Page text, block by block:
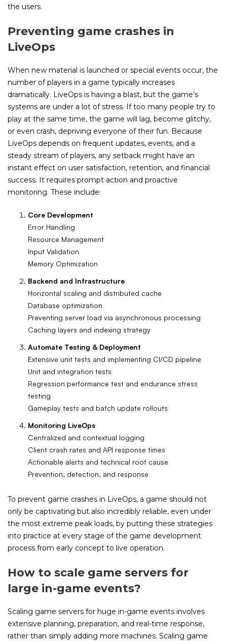
the users.
Preventing game crashes in
LiveOps
When new material is launched or special events occur, the
number of players in a game typically increases
dramatically. LiveOps is having a blast, but the game’s
systems are under a lot of stress. If too many people try to
play at the same time, the game will lag, become glitchy,
or even crash, depriving everyone of their fun. Because
LiveOps depends on frequent updates, events, and a
steady stream of players, any setback might have an
instant effect on user satisfaction, retention, and financial
success. It requires prompt action and proactive
monitoring. These include:
Core Development
Error Handling
Resource Management
Input Validation
Memory Optimization
Backend and Infrastructure
Horizontal scaling and distributed cache
Database optimization
Preventing server load via asynchronous processing
Caching layers and indexing strategy
Automate Testing & Deployment
Extensive unit tests and implementing CI/CD pipeline
Unit and integration tests
Regression performance test and endurance stress
testing
Gameplay tests and batch update rollouts
Monitoring LiveOps
Centralized and contextual logging
Client crash rates and API response times
Actionable alerts and technical root cause
Prevention, detection, and response
To prevent game crashes in LiveOps, a game should not
only be captivating but also incredibly reliable, even under
the most extreme peak loads, by putting these strategies
into practice at every stage of the game development
process from early concept to live operation.
How to scale game servers for
large in-game events?
Scaling game servers for huge in-game events involves
extensive planning, preparation, and real-time response,
rather than simply adding more machines. Scaling game